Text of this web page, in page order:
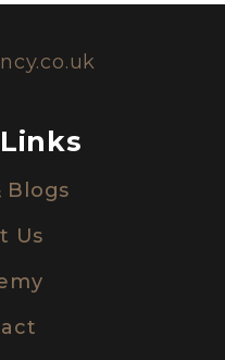
Blogs
Us